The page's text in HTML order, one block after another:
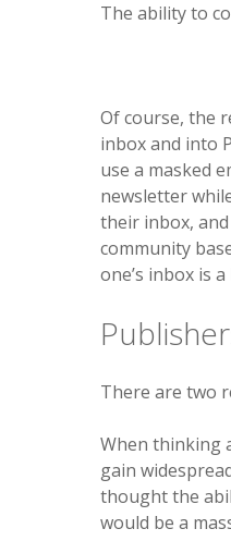
The ability to
Of course, the
inbox and into
use a masked
newsletter
their inbox,
community
one’s inbox is
There are two
When thinking
gain
thought the
would be a